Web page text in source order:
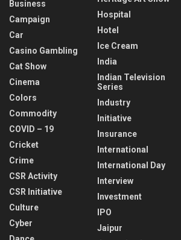
Business
Campaign
Car
Casino Gambling
Cat Show
Cinema
Colors
Commodity
COVID – 19
Cricket
Crime
CSR Activity
CSR Initiative
Culture
Cyber
Hospital
Hotel
Ice Cream
India
Indian Television
Series
Industry
Initiative
Insurance
International
International Day
Interview
Investment
IPO
Jaipur